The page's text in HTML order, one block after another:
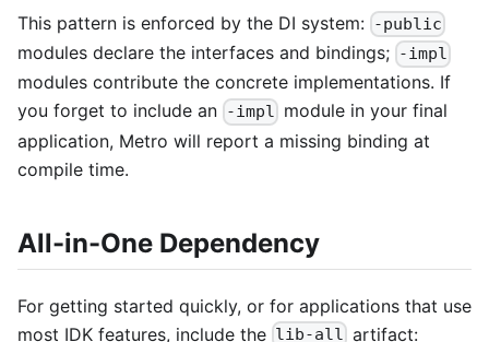
This pattern is enforced by the DI system: -public
modules declare the interfaces and bindings; -impl
modules contribute the concrete implementations. If
you forget to include an -impl module in your final
application, Metro will report a missing binding at
compile time.
All-in-One Dependency
For getting started quickly, or for applications that use
most IDK features, include the lib-all artifact: